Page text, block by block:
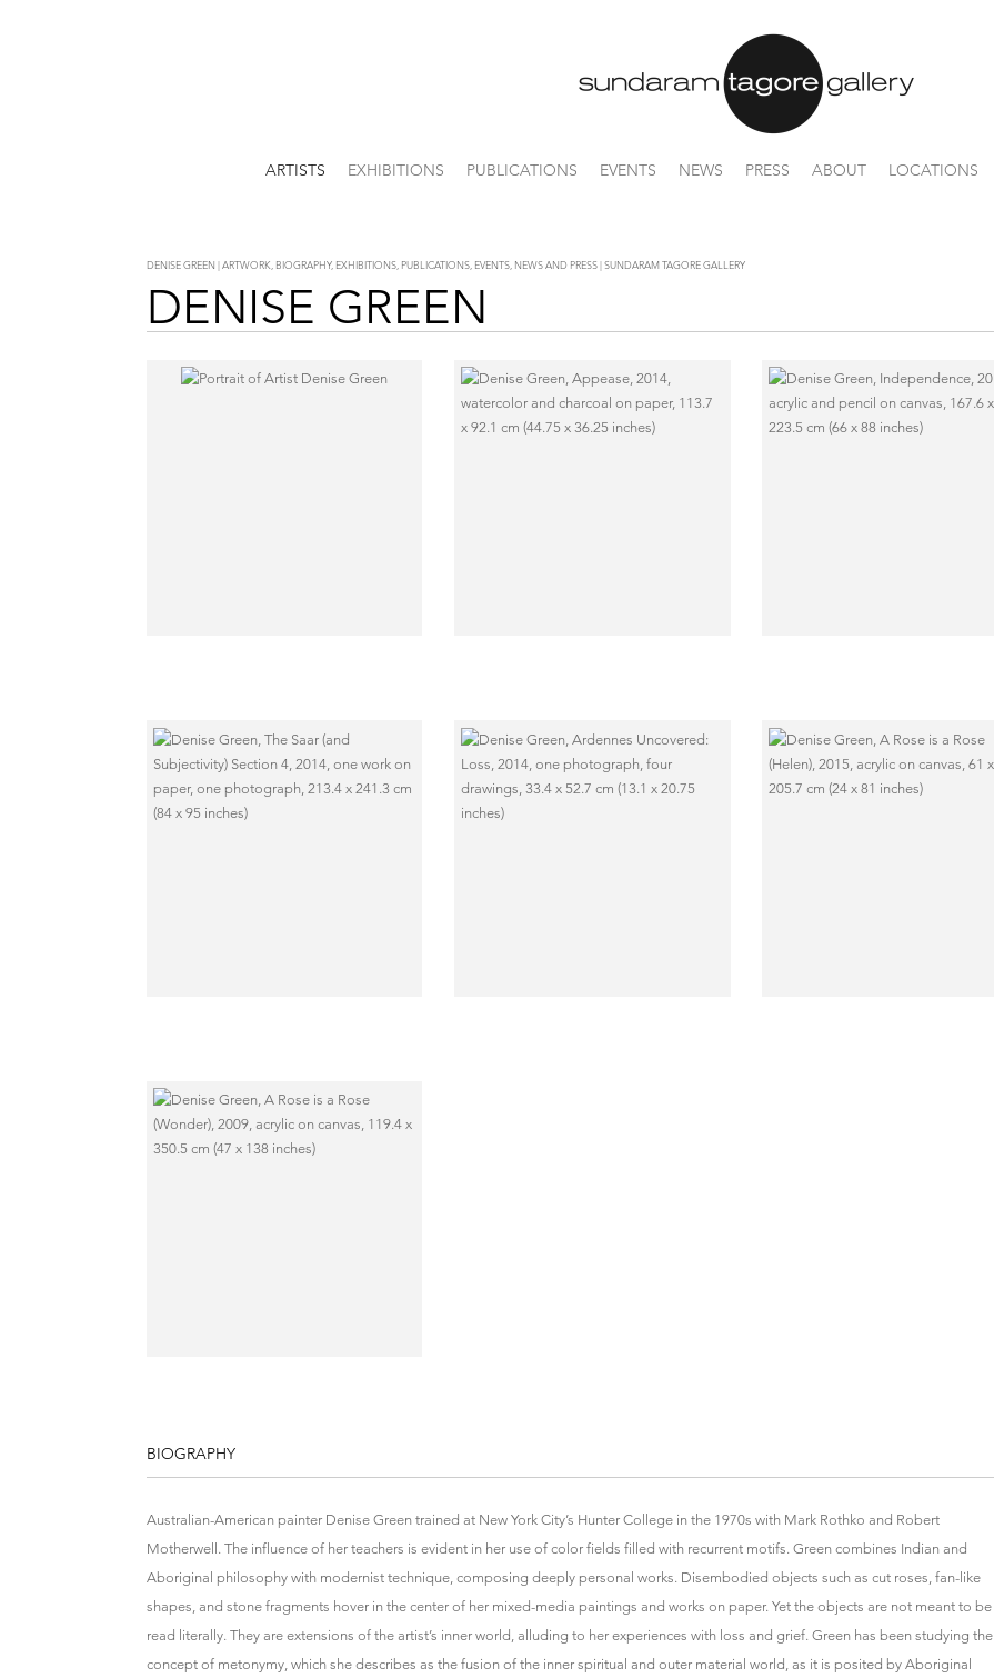
ARTISTS EXHIBITIONS PUBLICATIONS EVENTS NEWS PRESS ABOUT LOCATIONS
DENISE GREEN | ARTWORK, BIOGRAPHY, EXHIBITIONS, PUBLICATIONS, EVENTS, NEWS AND PRESS | SUNDARAM TAGORE GALLERY
DENISE GREEN
BIOGRAPHY
Australian-American painter Denise Green trained at New York City’s Hunter College in the 1970s with Mark Rothko and Robert
Motherwell. The influence of her teachers is evident in her use of color fields filled with recurrent motifs. Green combines Indian and
Aboriginal philosophy with modernist technique, composing deeply personal works. Disembodied objects such as cut roses, fan-like
shapes, and stone fragments hover in the center of her mixed-media paintings and works on paper. Yet the objects are not meant to be
read literally. They are extensions of the artist’s inner world, alluding to her experiences with loss and grief. Green has been studying the
concept of metonymy, which she describes as the fusion of the inner spiritual and outer material world, as it is posited by Aboriginal